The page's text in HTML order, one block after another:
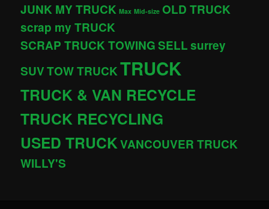
JUNK MY TRUCK Max Mid-size OLD TRUCK
scrap my TRUCK
SCRAP TRUCK TOWINGSELLsurrey
SUVTOW TRUCKTRUCK
TRUCK & VAN RECYCLE
TRUCK RECYCLING
USED TRUCKVANCOUVER TRUCK
WILLY'S